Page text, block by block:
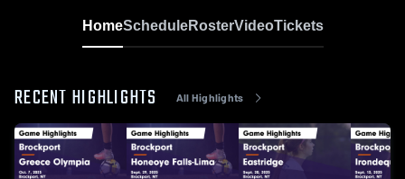
HomeScheduleRosterVideoTickets
RECENT HIGHLIGHTS All Highlights